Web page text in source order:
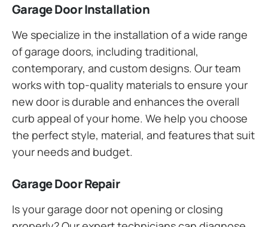
Garage Door Installation
We specialize in the installation of a wide range
of garage doors, including traditional,
contemporary, and custom designs. Our team
works with top-quality materials to ensure your
new door is durable and enhances the overall
curb appeal of your home. We help you choose
the perfect style, material, and features that suit
your needs and budget.
Garage Door Repair
Is your garage door not opening or closing